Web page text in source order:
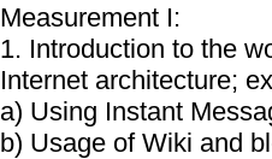
Measurement I:
1. Introduction to the
Internet architecture;
a) Using Instant
b) Usage of Wiki and